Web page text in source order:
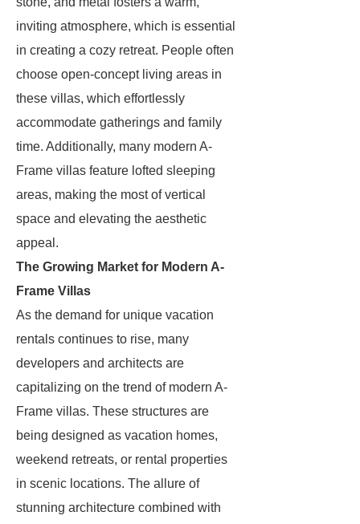
inviting atmosphere, which is essential
in creating a cozy retreat. People often
choose open-concept living areas in
these villas, which effortlessly
accommodate gatherings and family
time. Additionally, many modern A-
Frame villas feature lofted sleeping
areas, making the most of vertical
space and elevating the aesthetic
appeal.
The Growing Market for Modern A-
Frame Villas
As the demand for unique vacation
rentals continues to rise, many
developers and architects are
capitalizing on the trend of modern A-
Frame villas. These structures are
being designed as vacation homes,
weekend retreats, or rental properties
in scenic locations. The allure of
stunning architecture combined with